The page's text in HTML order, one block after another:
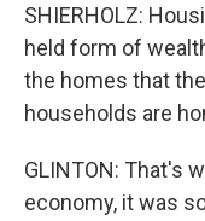
SHIERHOLZ:
held form of
the homes that
households are
GLINTON: That's
economy, it was